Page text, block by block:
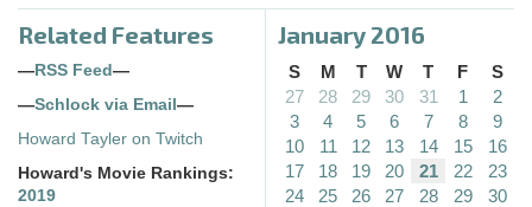
Related Features
—RSS Feed—
—Schlock via Email—
Howard Tayler on Twitch
Howard's Movie Rankings:
2019
January 2016
S M T W T F
S
27
28 29 30 31 1
2
3
4 5 6 7 8
9
10
11 12 13 14 15
16
17
18 19 20 21 22
23
24
25 26 27 28 29
30